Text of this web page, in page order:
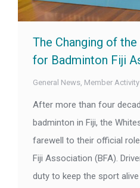
The Changing of
for Badminton Fiji
General News, Member Activity
After more than four
badminton in Fiji, the
farewell to their official
Fiji Association (BFA).
duty to keep the sport alive